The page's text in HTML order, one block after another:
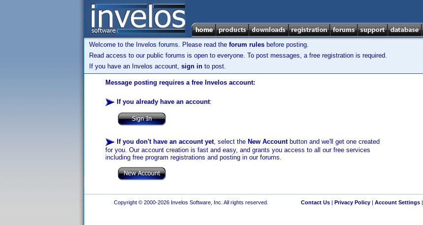
Welcome to the Invelos forums. Please read the forum rules before posting.
Read access to our public forums is open to everyone. To post messages, a free registration is required.
If you have an Invelos account, sign in to post.
Message posting requires a free Invelos account:
If you already have an account:
If you don't have an account yet, select the New Accountbutton and we'll get one created
for you. Our account creation is fast and easy, and grants you access to all our free services
including free program registrations and posting in our forums.
Copyright © 2000-2026 Invelos Software, Inc. All rights reserved. Contact Us| Privacy Policy| Account Settings|